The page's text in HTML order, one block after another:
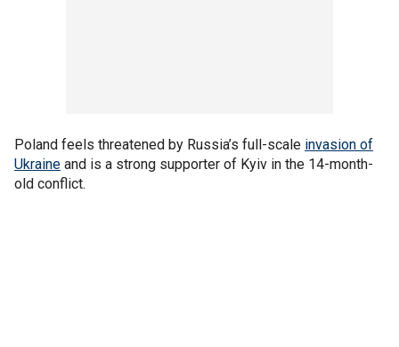
Poland feels threatened by Russia’s full-scale invasion of
Ukraine and is a strong supporter of Kyiv in the 14-month-
old conflict.